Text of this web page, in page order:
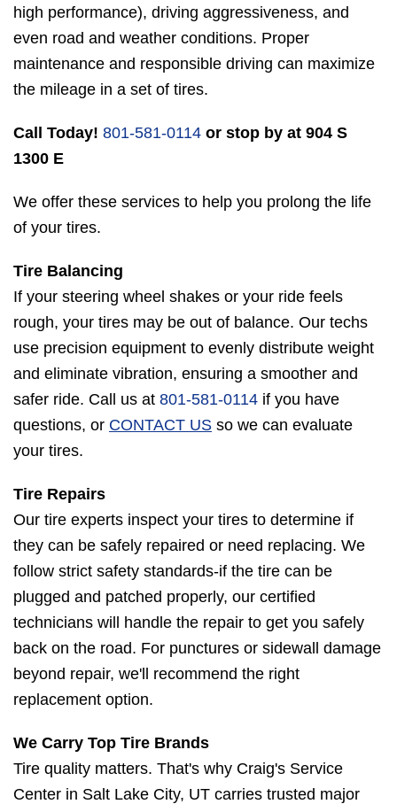
high performance), driving aggressiveness, and
even road and weather conditions. Proper
maintenance and responsible driving can maximize
the mileage in a set of tires.
Call Today! 801-581-0114 or stop by at 904 S
1300 E
We offer these services to help you prolong the life
of your tires.
Tire Balancing
If your steering wheel shakes or your ride feels
rough, your tires may be out of balance. Our techs
use precision equipment to evenly distribute weight
and eliminate vibration, ensuring a smoother and
safer ride. Call us at 801-581-0114 if you have
questions, or CONTACT US so we can evaluate
your tires.
Tire Repairs
Our tire experts inspect your tires to determine if
they can be safely repaired or need replacing. We
follow strict safety standards-if the tire can be
plugged and patched properly, our certified
technicians will handle the repair to get you safely
back on the road. For punctures or sidewall damage
beyond repair, we'll recommend the right
replacement option.
We Carry Top Tire Brands
Tire quality matters. That's why Craig's Service
Center in Salt Lake City, UT carries trusted major